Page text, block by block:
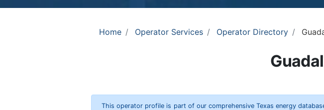
Home Operator Services Operator Directory
This operator profile is part of our comprehensive Texas energy